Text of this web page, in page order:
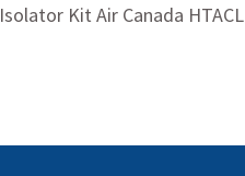
Isolator Kit Air Canada HTACL